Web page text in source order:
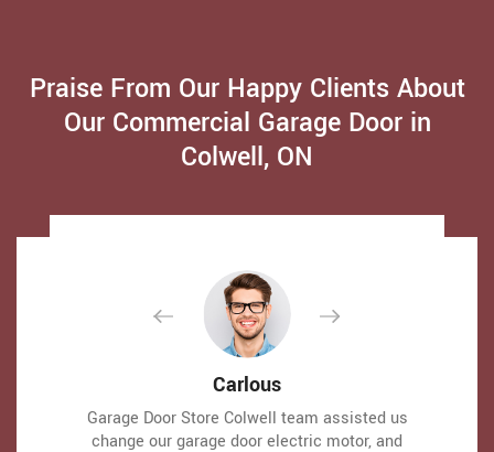
Praise From Our Happy Clients About
Our Commercial Garage Door in
Colwell, ON
David Parker
Very expert and friendly service technician came
to our place for an emergency situation garage
Carlous
Garage Door Store Colwell team assisted us
change our garage door electric motor, and
David Parker
Very expert and friendly service technician came
to our place for an emergency situation garage
Carlous
Garage Door Store Colwell team assisted us
change our garage door electric motor, and